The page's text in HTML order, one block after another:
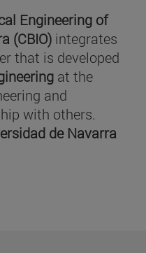
Engineering of
(CBIO) integrates
that is developed
at the
and
with others.
de Navarra